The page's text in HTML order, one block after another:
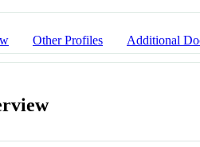
Other Profiles Additional